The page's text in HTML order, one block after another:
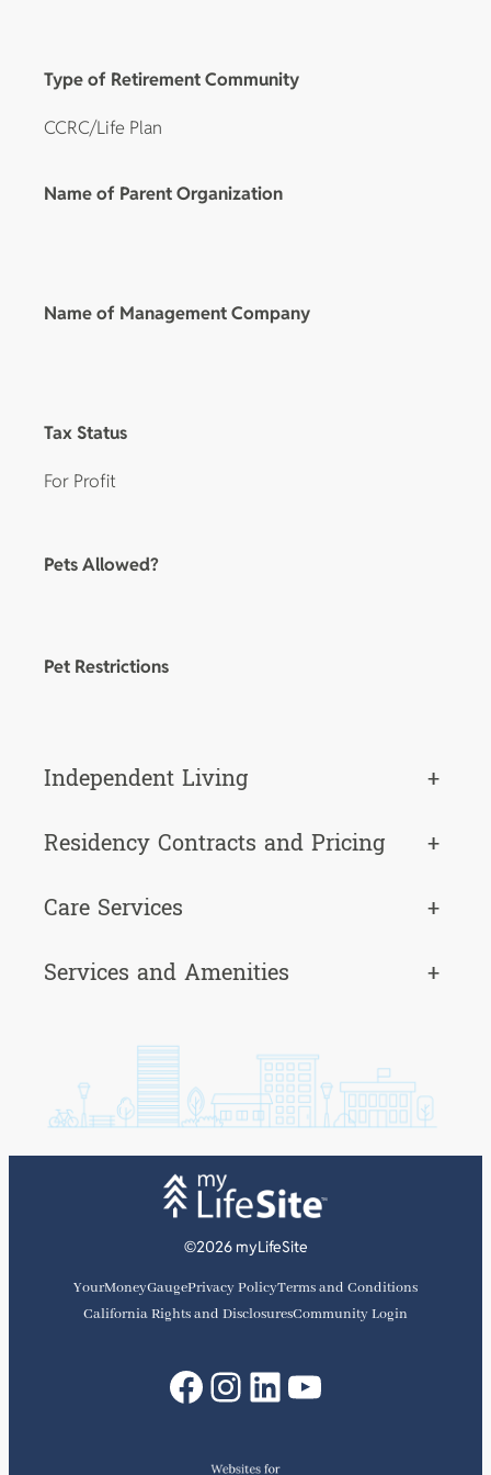
Type of Retirement Community
CCRC/Life Plan
Name of Parent Organization
Name of Management Company
Tax Status
For Profit
Pets Allowed?
Pet Restrictions
Independent Living
+
Residency Contracts and Pricing
+
Care Services
+
Services and Amenities
+
©2026 myLifeSite
YourMoneyGaugePrivacy PolicyTerms and Conditions
California Rights and DisclosuresCommunity Login
Facebook
Instagram
LinkedIn
YouTube